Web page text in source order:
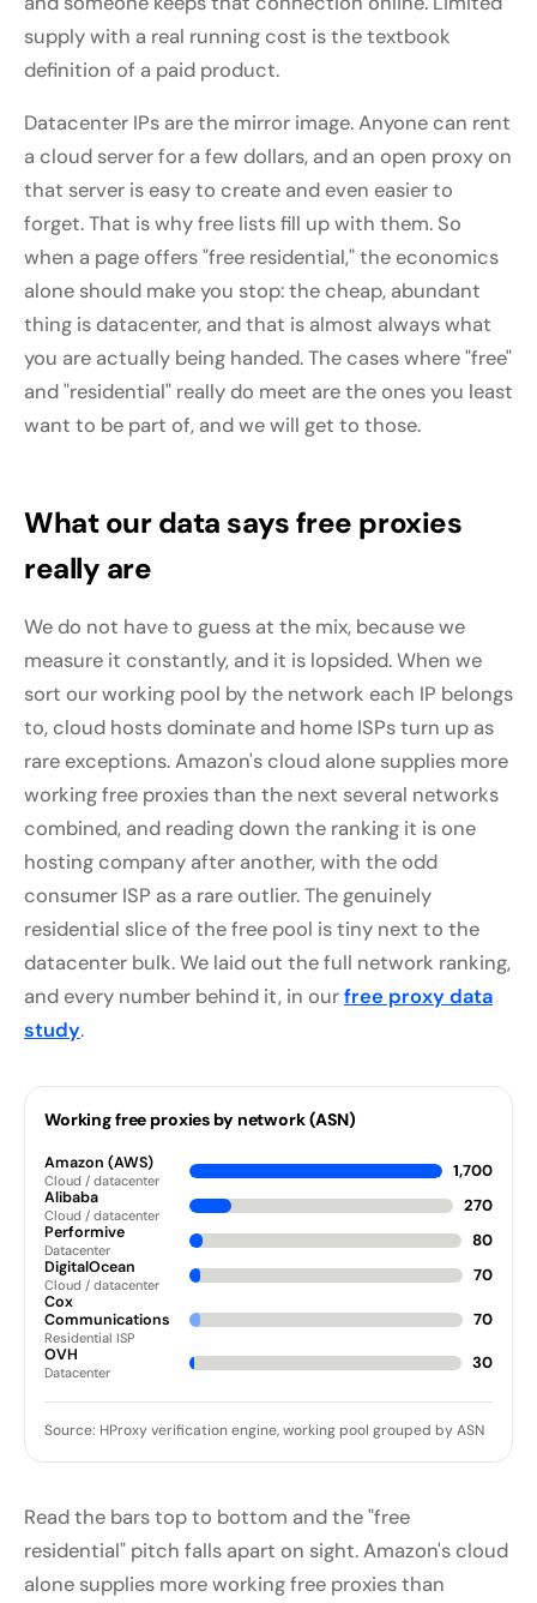
supply with a real running cost is the textbook
definition of a paid product.
Datacenter IPs are the mirror image. Anyone can rent
a cloud server for a few dollars, and an open proxy on
that server is easy to create and even easier to
forget. That is why free lists fill up with them. So
when a page offers "free residential," the economics
alone should make you stop: the cheap, abundant
thing is datacenter, and that is almost always what
you are actually being handed. The cases where "free"
and "residential" really do meet are the ones you least
want to be part of, and we will get to those.
What our data says free proxies
really are
We do not have to guess at the mix, because we
measure it constantly, and it is lopsided. When we
sort our working pool by the network each IP belongs
to, cloud hosts dominate and home ISPs turn up as
rare exceptions. Amazon's cloud alone supplies more
working free proxies than the next several networks
combined, and reading down the ranking it is one
hosting company after another, with the odd
consumer ISP as a rare outlier. The genuinely
residential slice of the free pool is tiny next to the
datacenter bulk. We laid out the full network ranking,
and every number behind it, in ourfree proxy data
study.
Working free proxies by network (ASN)
Amazon (AWS)
Cloud / datacenter 1,700
Alibaba
Cloud / datacenter 270
Performive
Datacenter 80
DigitalOcean
Cloud / datacenter 70
Cox
Communications
Residential ISP
70
OVH
Datacenter 30
Source: HProxy verification engine, working pool grouped by ASN
Read the bars top to bottom and the "free
residential" pitch falls apart on sight. Amazon's cloud
alone supplies more working free proxies than